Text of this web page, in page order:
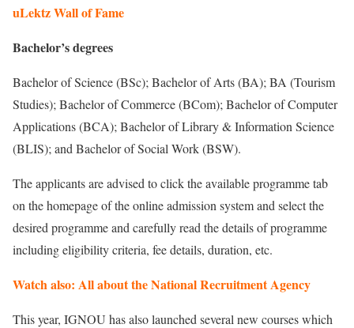
uLektz Wall of Fame
Bachelor’s degrees
Bachelor of Science (BSc); Bachelor of Arts (BA); BA (Tourism
Studies); Bachelor of Commerce (BCom); Bachelor of Computer
Applications (BCA); Bachelor of Library & Information Science
(BLIS); and Bachelor of Social Work (BSW).
The applicants are advised to click the available programme tab
on the homepage of the online admission system and select the
desired programme and carefully read the details of programme
including eligibility criteria, fee details, duration, etc.
Watch also: All about the National Recruitment Agency
This year, IGNOU has also launched several new courses which